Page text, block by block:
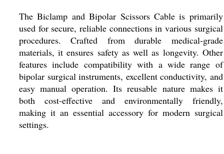
The Biclamp and Bipolar Scissors Cable is primarily
used for secure, reliable connections in various surgical
procedures. Crafted from durable medical-grade
materials, it ensures safety as well as longevity. Other
features include compatibility with a wide range of
bipolar surgical instruments, excellent conductivity, and
easy manual operation. Its reusable nature makes it
both cost-effective and environmentally friendly,
making it an essential accessory for modern surgical
settings.